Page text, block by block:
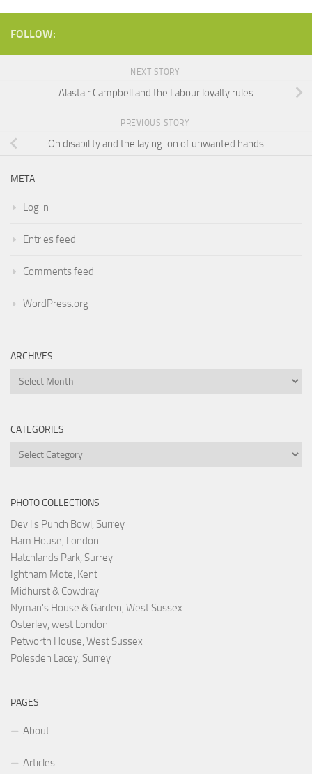
FOLLOW:
NEXT STORY
Alastair Campbell and the Labour loyalty rules
PREVIOUS STORY
On disability and the laying-on of unwanted hands
META
Log in
Entries feed
Comments feed
WordPress.org
ARCHIVES
Archives
CATEGORIES
Categories
PHOTO COLLECTIONS
Devil's Punch Bowl, Surrey
Ham House, London
Hatchlands Park, Surrey
Ightham Mote, Kent
Midhurst & Cowdray
Nyman's House & Garden, West Sussex
Osterley, west London
Petworth House, West Sussex
Polesden Lacey, Surrey
PAGES
About
Articles